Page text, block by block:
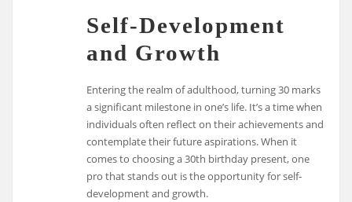
Self-Development
and Growth
Entering the realm of adulthood, turning 30 marks
a significant milestone in one’s life. It’s a time when
individuals often reflect on their achievements and
contemplate their future aspirations. When it
comes to choosing a 30th birthday present, one
pro that stands out is the opportunity for self-
development and growth.